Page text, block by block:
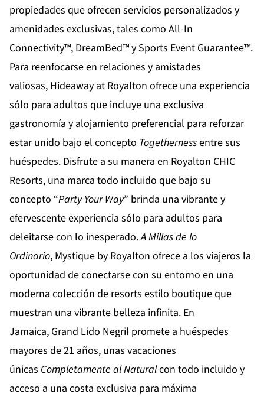
propiedades que ofrecen servicios personalizados y
amenidades exclusivas, tales como All-In
Connectivity™, DreamBed™ y Sports Event Guarantee™.
Para reenfocarse en relaciones y amistades
valiosas, Hideaway at Royalton ofrece una experiencia
sólo para adultos que incluye una exclusiva
gastronomía y alojamiento preferencial para reforzar
estar unido bajo el concepto Togethernessentre sus
huéspedes. Disfrute a su manera en Royalton CHIC
Resorts, una marca todo incluido que bajo su
concepto “Party Your Way” brinda una vibrante y
efervescente experiencia sólo para adultos para
deleitarse con lo inesperado.A Millas de lo
Ordinario, Mystique by Royalton ofrece a los viajeros la
oportunidad de conectarse con su entorno en una
moderna colección de resorts estilo boutique que
muestran una vibrante belleza infinita. En
Jamaica, Grand Lido Negril promete a huéspedes
mayores de 21 años, unas vacaciones
únicas Completamente al Naturalcon todo incluido y
acceso a una costa exclusiva para máxima